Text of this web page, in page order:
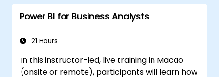
Power BI for Business Analysts
21 Hours
In this instructor-led, live training in Macao
(onsite or remote), participants will learn how